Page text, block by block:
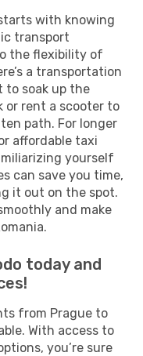
with knowing
transport
the flexibility of
a transportation
to soak up the
or rent a scooter to
path. For longer
affordable taxi
yourself
can save you time,
it out on the spot.
and make
today and
from Prague to
With access to
you’re sure